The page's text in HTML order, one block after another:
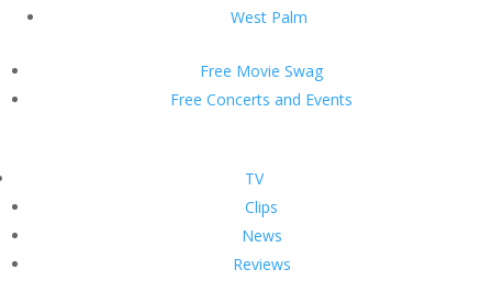
West Palm
Free Movie Swag
Free Concerts and Events
TV
Clips
News
Reviews